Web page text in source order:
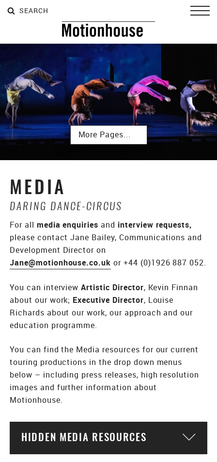
SEARCH SEARCH
SEARCH
Subpages
MEDIA
DARING DANCE-CIRCUS
For all media enquiries and interview requests,
please contact Jane Bailey, Communications and
Development Director on
Jane@motionhouse.co.uk or +44 (0)1926 887 052.
You can interviewArtistic Director, Kevin Finnan
about our work; Executive Director, Louise
Richards about our work, our approach and our
education programme.
You can find the Media resources for our current
touring productions in the drop down menus
below – including press releases, high resolution
images and further information about
Motionhouse.
HIDDEN MEDIA RESOURCES